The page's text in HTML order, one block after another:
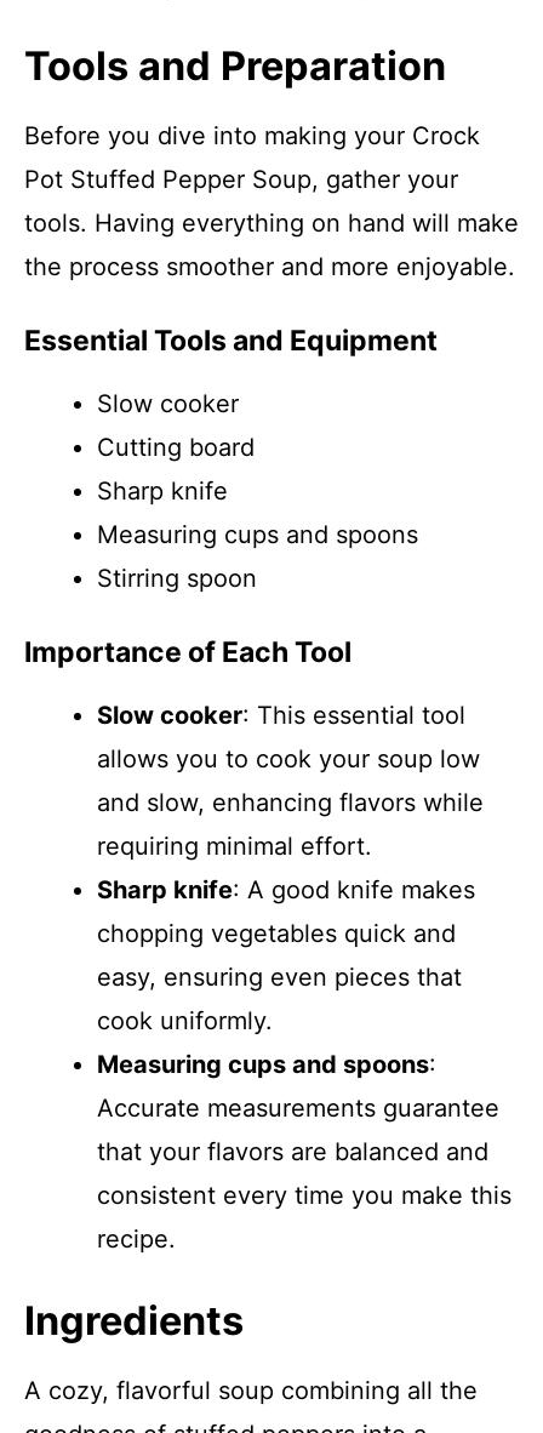
Tools and Preparation
Before you dive into making your Crock
Pot Stuffed Pepper Soup, gather your
tools. Having everything on hand will make
the process smoother and more enjoyable.
Essential Tools and Equipment
Slow cooker
Cutting board
Sharp knife
Measuring cups and spoons
Stirring spoon
Importance of Each Tool
Slow cooker: This essential tool
allows you to cook your soup low
and slow, enhancing flavors while
requiring minimal effort.
Sharp knife: A good knife makes
chopping vegetables quick and
easy, ensuring even pieces that
cook uniformly.
Measuring cups and spoons:
Accurate measurements guarantee
that your flavors are balanced and
consistent every time you make this
recipe.
Ingredients
A cozy, flavorful soup combining all the